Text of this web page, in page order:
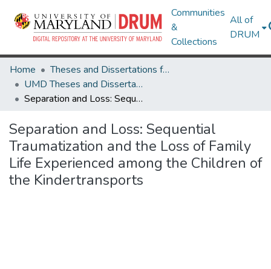
Communities
&
Collections
All of
DRUM
Home
Theses and Dissertations from UMD
UMD Theses and Dissertations
Separation and Loss: Sequential Traumatization and the Loss of Family Life Experienced among the Children of the Kindertransports
Separation and Loss: Sequential
Traumatization and the Loss of Family
Life Experienced among the Children of
the Kindertransports